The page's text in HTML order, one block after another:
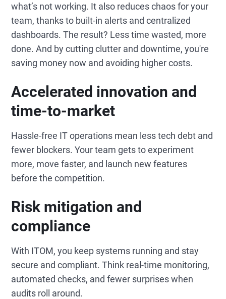
what’s not working. It also reduces chaos for your
team, thanks to built-in alerts and centralized
dashboards. The result? Less time wasted, more
done. And by cutting clutter and downtime, you're
saving money now and avoiding higher costs.
Accelerated innovation and
time-to-market
Hassle-free IT operations mean less tech debt and
fewer blockers. Your team gets to experiment
more, move faster, and launch new features
before the competition.
Risk mitigation and
compliance
With ITOM, you keep systems running and stay
secure and compliant. Think real-time monitoring,
automated checks, and fewer surprises when
audits roll around.